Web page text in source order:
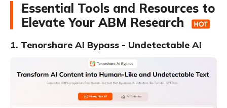
Essential Tools and Resources to
Elevate Your ABM Research
1. Tenorshare AI Bypass - Undetectable AI